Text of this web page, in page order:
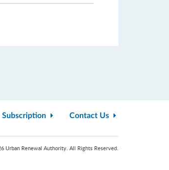
Subscription Contact Us
Urban Renewal Authority. All Rights Reserved.